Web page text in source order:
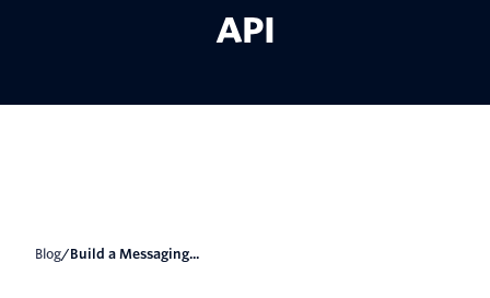
API
Blog/ Build a Messaging...